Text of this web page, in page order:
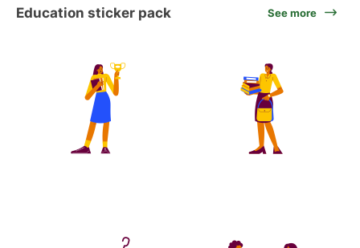
Education sticker pack See more